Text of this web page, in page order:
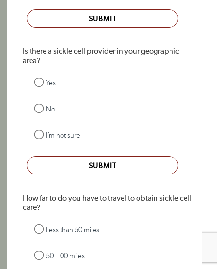
SUBMIT
Is there a sickle cell provider in your geographic
area?
Yes
No
I’m not sure
SUBMIT
How far to do you have to travel to obtain sickle cell
care?
Less than 50 miles
50–100 miles